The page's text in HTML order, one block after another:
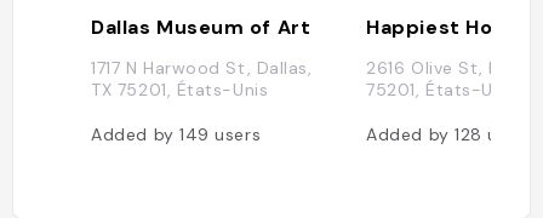
Dallas Museum of Art
1717 N Harwood St, Dallas,
TX 75201, États-Unis
Added by149users
Happiest Hour
2616 Olive St,
75201, États-Unis
Added by128users